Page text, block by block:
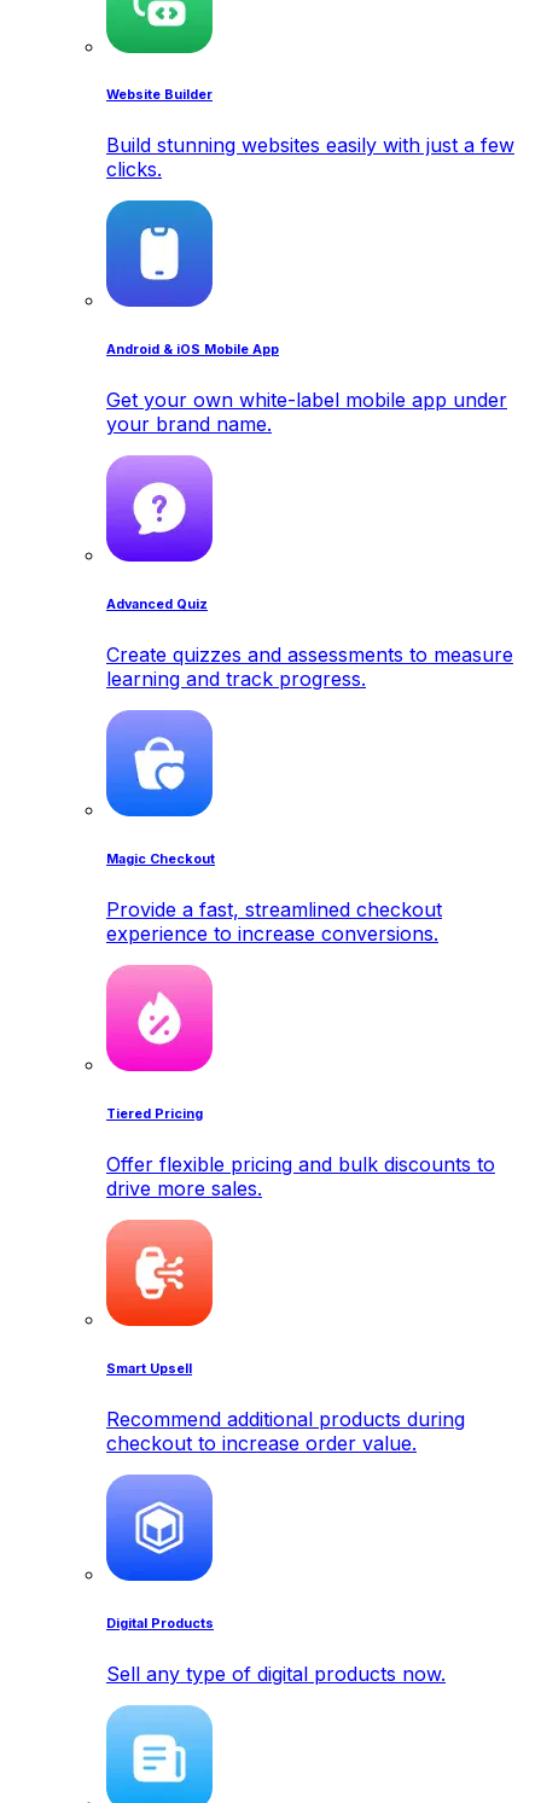
Website Builder
Build stunning websites easily with just a few
clicks.
Android & iOS Mobile App
Get your own white-label mobile app under
your brand name.
Advanced Quiz
Create quizzes and assessments to measure
learning and track progress.
Magic Checkout
Provide a fast, streamlined checkout
experience to increase conversions.
Tiered Pricing
Offer flexible pricing and bulk discounts to
drive more sales.
Smart Upsell
Recommend additional products during
checkout to increase order value.
Digital Products
Sell any type of digital products now.